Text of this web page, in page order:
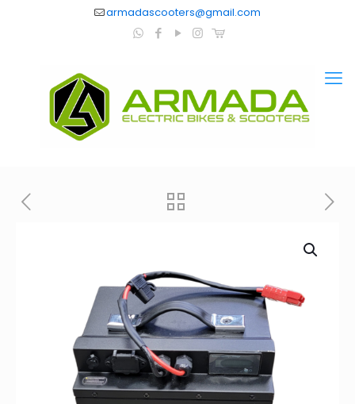
armadascooters@gmail.com